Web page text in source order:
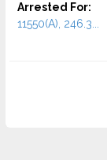
Arrested For:
11550(A), 246.3...